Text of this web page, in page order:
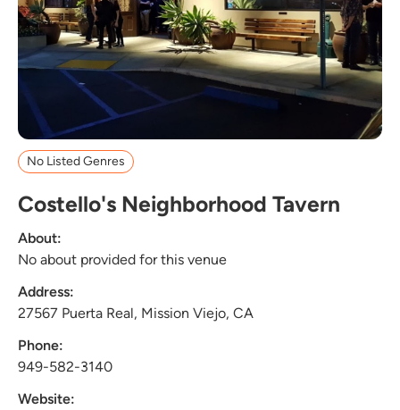
No Listed Genres
Costello's Neighborhood Tavern
About:
No about provided for this venue
Address:
27567 Puerta Real, Mission Viejo, CA
Phone:
949-582-3140
Website: